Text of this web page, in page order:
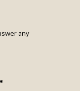
any